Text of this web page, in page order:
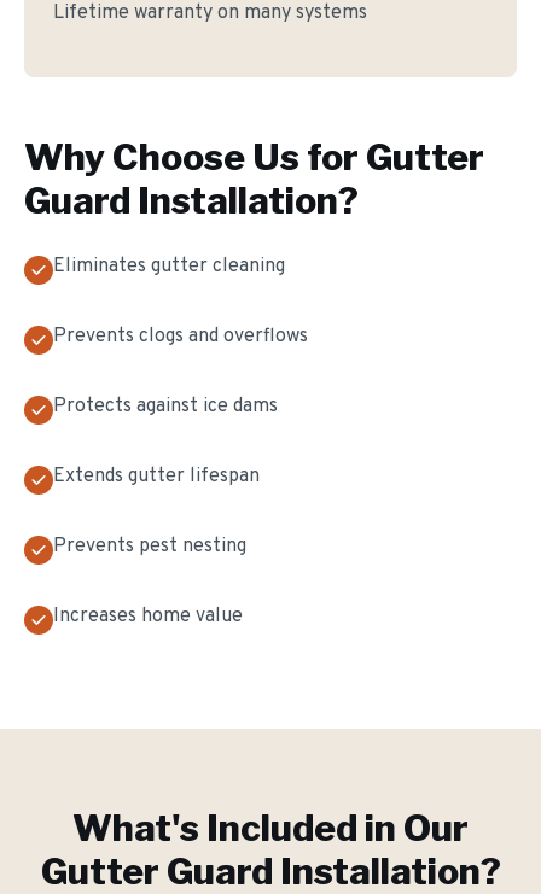
Lifetime warranty on many systems
Why Choose Us for Gutter
Guard Installation?
Eliminates gutter cleaning
Prevents clogs and overflows
Protects against ice dams
Extends gutter lifespan
Prevents pest nesting
Increases home value
What's Included in Our
Gutter Guard Installation?